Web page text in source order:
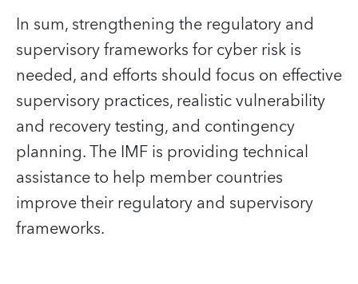
In sum, strengthening the regulatory and
supervisory frameworks for cyber risk is
needed, and efforts should focus on effective
supervisory practices, realistic vulnerability
and recovery testing, and contingency
planning. The IMF is providing technical
assistance to help member countries
improve their regulatory and supervisory
frameworks.